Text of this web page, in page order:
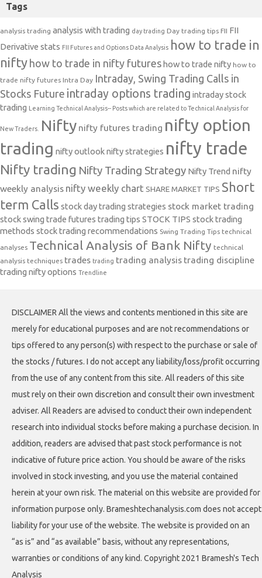
Tags
analysis trading analysis with trading day trading Day trading tips FII FII
Derivative stats FII Futures and Options Data Analysis how to trade in
nifty how to trade in nifty futures how to trade nifty how to
trade nifty futures Intra Day Intraday, Swing Trading Calls in
Stocks Future intraday options trading intraday stock
trading Learning Technical Analysis-- Posts which are related to Technical Analysis for
New Traders. Nifty nifty futures trading nifty option
trading nifty outlooknifty strategies nifty trade
Nifty trading Nifty Trading Strategy Nifty Trend nifty
weekly analysis nifty weekly chart SHARE MARKET TIPS Short
term Calls stock day trading strategies stock market trading
stock swing trade futures trading tips STOCK TIPS stock trading
methods stock trading recommendations Swing Trading Tips technical
analyses Technical Analysis of Bank Nifty technical
analysis techniques trades trading trading analysis trading discipline
trading nifty options Trendline
DISCLAIMER All the views and contents mentioned in this site are
merely for educational purposes and are not recommendations or
tips offered to any person(s) with respect to the purchase or sale of
the stocks / futures. I do not accept any liability/loss/profit occurring
from the use of any content from this site. All readers of this site
must rely on their own discretion and consult their own investment
adviser. All Readers are advised to conduct their own independent
research into individual stocks before making a purchase decision. In
addition, readers are advised that past stock performance is not
indicative of future price action. You should be aware of the risks
involved in stock investing, and you use the material contained
herein at your own risk. The material on this website are provided for
information purpose only. Brameshtechanalysis.com does not accept
liability for your use of the website. The website is provided on an
“as is” and “as available” basis, without any representations,
warranties or conditions of any kind. Copyright 2021 Bramesh's Tech
Analysis